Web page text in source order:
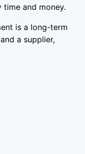
time and money.
is a long-term
a supplier,